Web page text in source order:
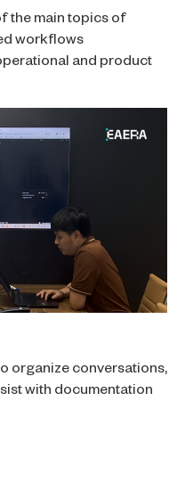
the main topics of
workflows
and product
organize conversations,
with documentation